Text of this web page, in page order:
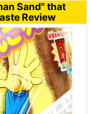
Sand" that
Review